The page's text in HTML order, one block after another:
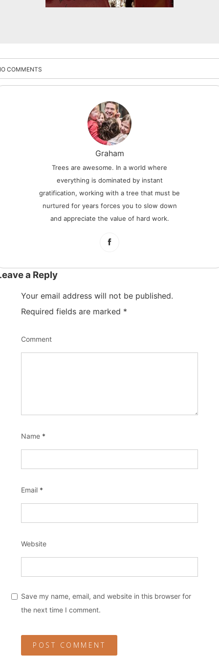
COMMENTS
Graham
Trees are awesome. In a world where
everything is dominated by instant
gratification, working with a tree that must be
nurtured for years forces you to slow down
and appreciate the value of hard work.
a Reply
Your email address will not be published.
Required fields are marked *
Comment
Name *
Email *
Website
Save my name, email, and website in this browser for
the next time I comment.